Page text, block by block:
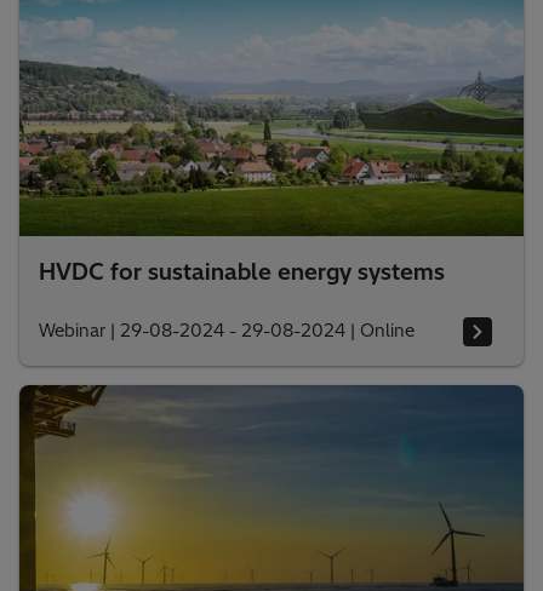
HVDC for sustainable energy systems
Webinar | 29-08-2024 - 29-08-2024 | Online